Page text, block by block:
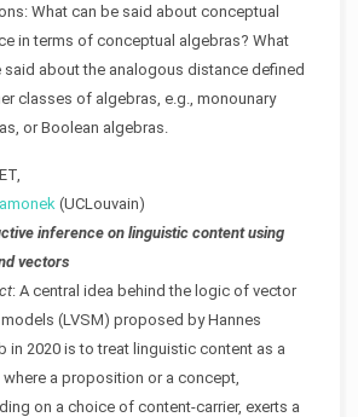
What can be said about conceptual
in terms of conceptual algebras? What
said about the analogous distance defined
classes of algebras, e.g., monounary
or Boolean algebras.
(UCLouvain)
inference on linguistic content using
vectors
: A central idea behind the logic of vector
(LVSM) proposed by Hannes
in 2020 is to treat linguistic content as a
where a proposition or a concept,
on a choice of content-carrier, exerts a